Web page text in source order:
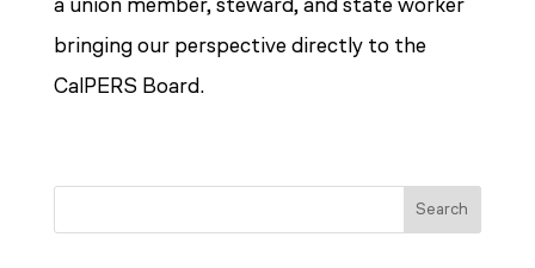
bringing our perspective directly to the
CalPERS Board.
Search